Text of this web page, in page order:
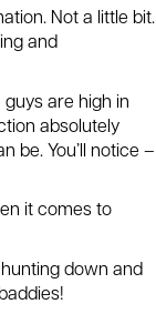
Not a little bit.
and
are high in
absolutely
be. You’ll notice –
it comes to
down and